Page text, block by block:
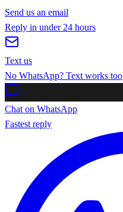
Send us an email
Reply in under 24 hours
Text us
No WhatsApp? Text works too
Chat on WhatsApp
Fastest reply